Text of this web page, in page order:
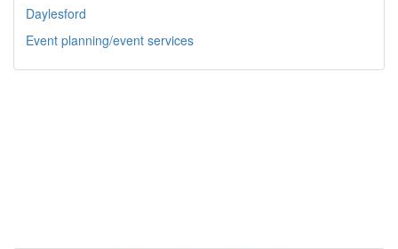
Daylesford
Event planning/event services